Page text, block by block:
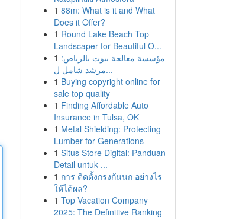
1 88m: What is it and What
Does it Offer?
1 Round Lake Beach Top
Landscaper for Beautiful O...
1 مؤسسة معالجة بيوت بالرياض:
مرشد شامل ل...
1 Buying copyright online for
sale top quality
1 Finding Affordable Auto
Insurance in Tulsa, OK
1 Metal Shielding: Protecting
Lumber for Generations
1 Situs Store Digital: Panduan
Detail untuk ...
1 การ ติดตั้งกรงกันนก อย่างไร
ให้ได้ผล?
1 Top Vacation Company
2025: The Definitive Ranking